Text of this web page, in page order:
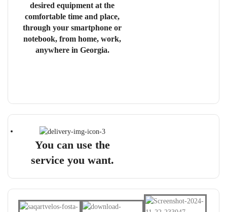
desired equipment at the
comfortable time and place,
through your smartphone or
notebook, from home, work,
anywhere in Georgia.
You can use the
service you want.